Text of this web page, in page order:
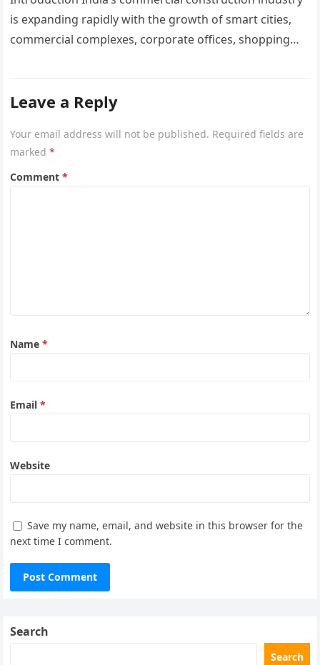
is expanding rapidly with the growth of smart cities,
commercial complexes, corporate offices, shopping
Leave a Reply
Your email address will not be published. Required fields are
marked*
Comment*
Name*
Email*
Website
Save my name, email, and website in this browser for the
next time I comment.
Search
Search